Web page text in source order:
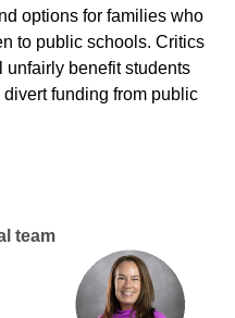
options for families who
to public schools. Critics
unfairly benefit students
funding from public
team